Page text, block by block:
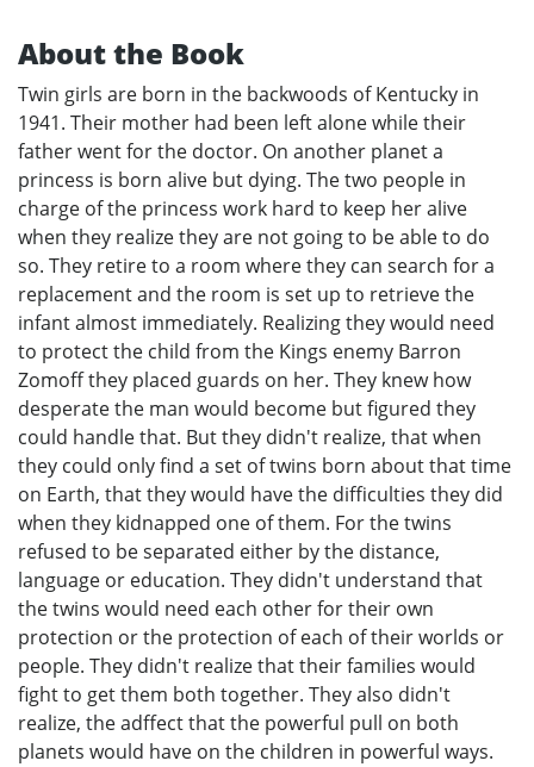
About the Book
Twin girls are born in the backwoods of Kentucky in
1941. Their mother had been left alone while their
father went for the doctor. On another planet a
princess is born alive but dying. The two people in
charge of the princess work hard to keep her alive
when they realize they are not going to be able to do
so. They retire to a room where they can search for a
replacement and the room is set up to retrieve the
infant almost immediately. Realizing they would need
to protect the child from the Kings enemy Barron
Zomoff they placed guards on her. They knew how
desperate the man would become but figured they
could handle that. But they didn't realize, that when
they could only find a set of twins born about that time
on Earth, that they would have the difficulties they did
when they kidnapped one of them. For the twins
refused to be separated either by the distance,
language or education. They didn't understand that
the twins would need each other for their own
protection or the protection of each of their worlds or
people. They didn't realize that their families would
fight to get them both together. They also didn't
realize, the adffect that the powerful pull on both
planets would have on the children in powerful ways.